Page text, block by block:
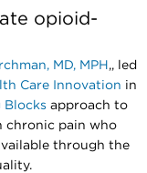
opioid-
MD, MPH ,, led
Care Innovation in
Blocks approach to
chronic pain who
through the